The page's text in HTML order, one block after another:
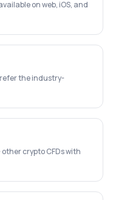
on web, iOS, and
the industry-
crypto CFDs with